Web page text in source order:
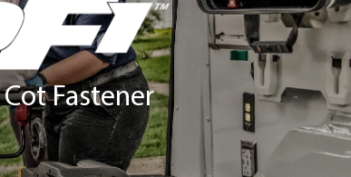
Cot Fastener